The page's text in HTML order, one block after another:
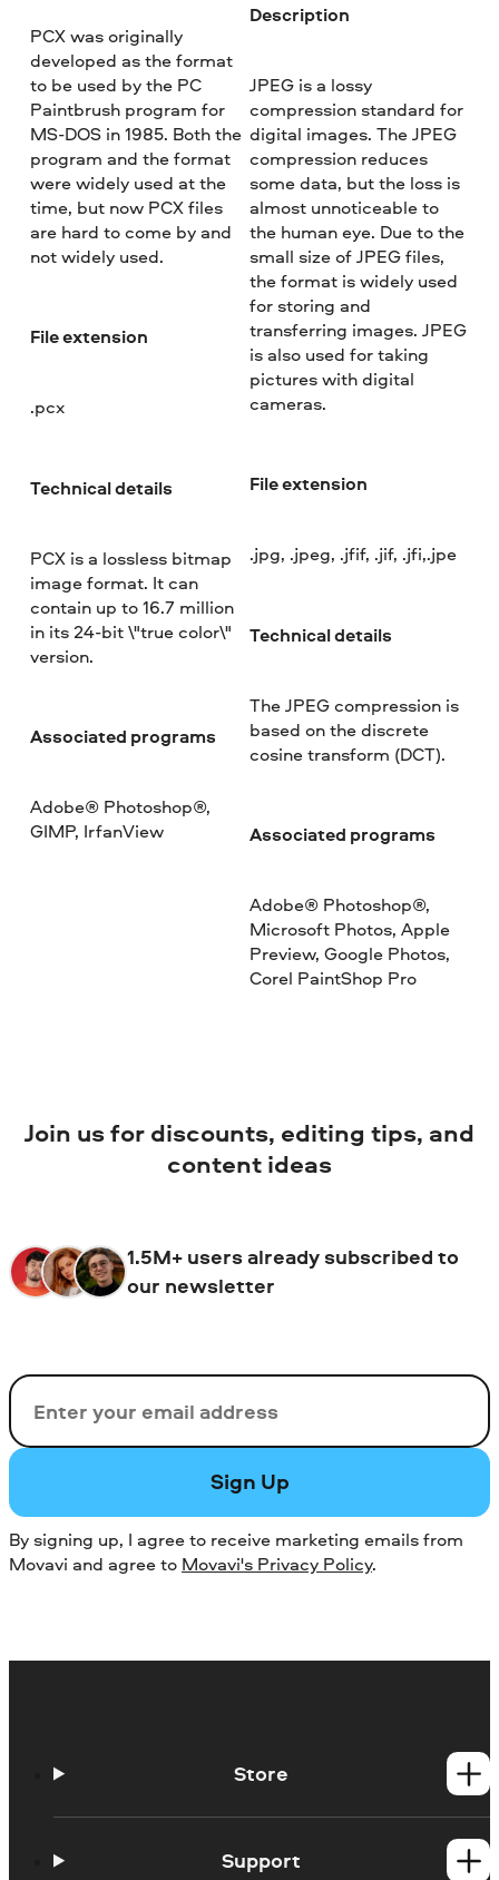
PCX was originally
developed as the format
to be used by the PC
Paintbrush program for
MS-DOS in 1985. Both the
program and the format
were widely used at the
time, but now PCX files
are hard to come by and
not widely used.
File extension
.pcx
Technical details
PCX is a lossless bitmap
image format. It can
contain up to 16.7 million
in its 24-bit \"true color\"
version.
Associated programs
Adobe® Photoshop®,
GIMP, IrfanView
Description
JPEG is a lossy
compression standard for
digital images. The JPEG
compression reduces
some data, but the loss is
almost unnoticeable to
the human eye. Due to the
small size of JPEG files,
the format is widely used
for storing and
transferring images. JPEG
is also used for taking
pictures with digital
cameras.
File extension
.jpg, .jpeg, .jfif, .jif, .jfi,.jpe
Technical details
The JPEG compression is
based on the discrete
cosine transform (DCT).
Associated programs
Adobe® Photoshop®,
Microsoft Photos, Apple
Preview, Google Photos,
Corel PaintShop Pro
Join us for discounts, editing tips, and
content ideas
1.5M+ users already subscribed to
our newsletter
Email
Sign Up
By signing up, I agree to receive marketing emails from
Movavi and agree to Movavi's Privacy Policy.
Store
Mac products
Support